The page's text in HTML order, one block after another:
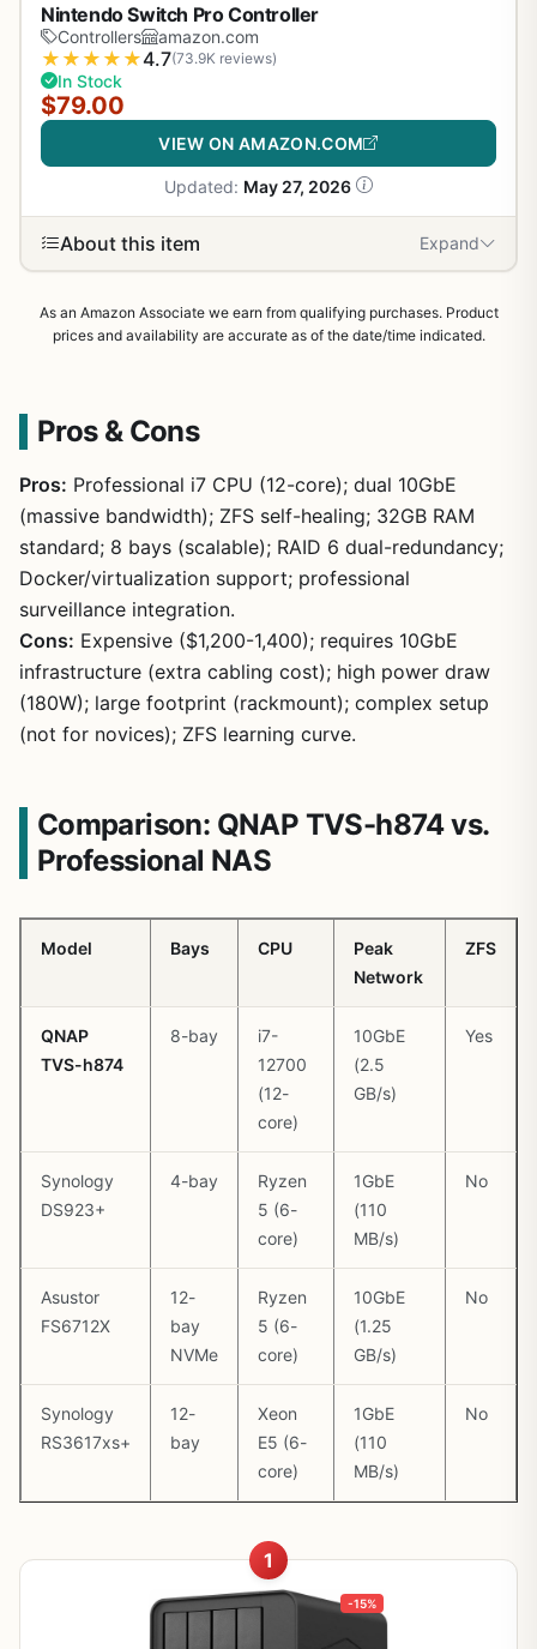
Nintendo Switch Pro Controller
Controllers amazon.com
★ ★ ★ ★ ★4.7(73.9K reviews)
In Stock
$79.00
VIEW ON AMAZON.COM
Updated: May 27, 2026
About this item Expand
As an Amazon Associate we earn from qualifying purchases. Product
prices and availability are accurate as of the date/time indicated.
Pros & Cons
Pros: Professional i7 CPU (12-core); dual 10GbE
(massive bandwidth); ZFS self-healing; 32GB RAM
standard; 8 bays (scalable); RAID 6 dual-redundancy;
Docker/virtualization support; professional
surveillance integration.
Cons: Expensive ($1,200-1,400); requires 10GbE
infrastructure (extra cabling cost); high power draw
(180W); large footprint (rackmount); complex setup
(not for novices); ZFS learning curve.
Comparison: QNAP TVS-h874 vs.
Professional NAS
Model Bays CPU
Peak
Network
ZFS
QNAP
TVS-h874
8-bay
i7-
12700
(12-
core)
10GbE
(2.5
GB/s)
Yes
Synology
DS923+
4-bay
Ryzen
5 (6-
core)
1GbE
(110
MB/s)
No
Asustor
FS6712X
12-
bay
NVMe
Ryzen
5 (6-
core)
10GbE
(1.25
GB/s)
No
Synology
RS3617xs+
12-
bay
Xeon
E5 (6-
core)
1GbE
(110
MB/s)
No
1
-15%